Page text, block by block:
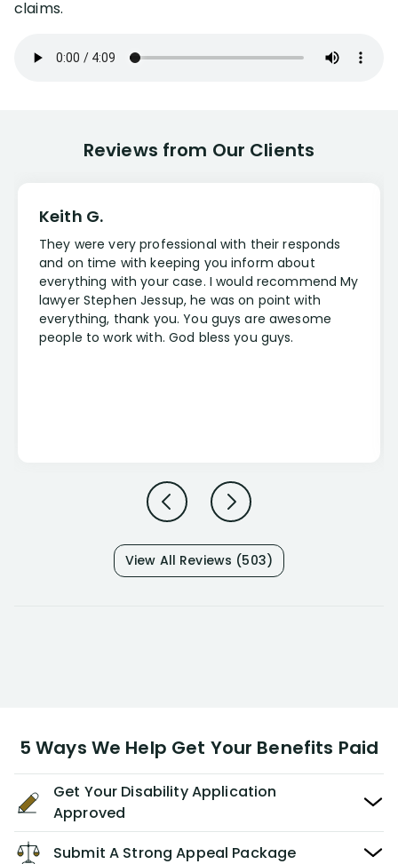
claims.
Reviews from Our Clients
Keith G.
They were very professional with their responds
and on time with keeping you inform about
everything with your case. I would recommend My
lawyer Stephen Jessup, he was on point with
everything, thank you. You guys are awesome
people to work with. God bless you guys.
View All Reviews (503)
5 Ways We Help Get Your Benefits Paid
Get Your Disability Application
Approved
Submit A Strong Appeal Package